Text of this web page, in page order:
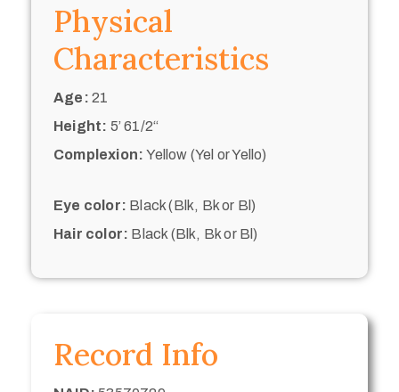
Physical
Characteristics
Age: 21
Height: 5’ 61/2“
Complexion: Yellow (Yel or Yello)
Eye color: Black (Blk, Bk or Bl)
Hair color: Black (Blk, Bk or Bl)
Record Info